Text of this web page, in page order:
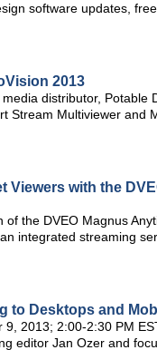
software updates,
2013
distributor, Potable
Stream Multiviewer and
with the
the DVEO Magnus
integrated streaming
to Desktops and
2013; 2:00-2:30 PM
editor Jan Ozer and